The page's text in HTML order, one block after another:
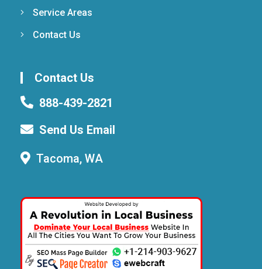
Service Areas
Contact Us
Contact Us
888-439-2821
Send Us Email
Tacoma, WA